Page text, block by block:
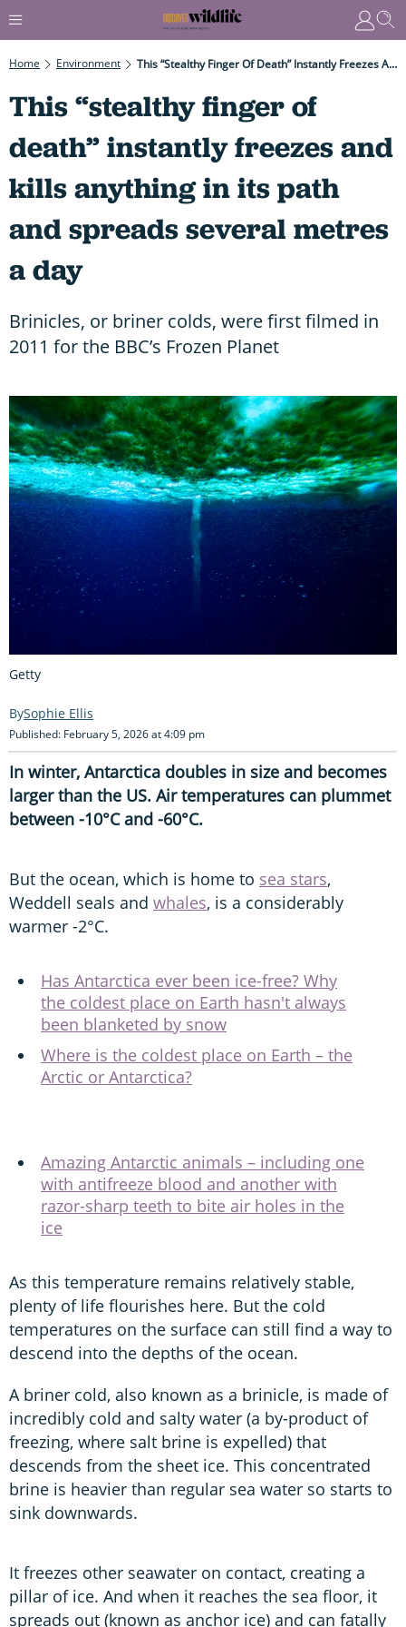
Home Environment This “stealthy Finger Of Death” Instantly Freezes And Kills Anything In Its Path And Spreads Several Metres A Day
This “stealthy finger of
death” instantly freezes and
kills anything in its path
and spreads several metres
a day
Brinicles, or briner colds, were first filmed in
2011 for the BBC’s Frozen Planet
Getty
Sophie Ellis
Published: February 5, 2026 at 4:09 pm
In winter, Antarctica doubles in size and becomes
larger than the US. Air temperatures can plummet
between -10°C and -60°C.
But the ocean, which is home to sea stars,
Weddell seals and whales, is a considerably
warmer -2°C.
Has Antarctica ever been ice-free? Why
the coldest place on Earth hasn't always
been blanketed by snow
Where is the coldest place on Earth – the
Arctic or Antarctica?
Amazing Antarctic animals – including one
with antifreeze blood and another with
razor-sharp teeth to bite air holes in the
ice
As this temperature remains relatively stable,
plenty of life flourishes here. But the cold
temperatures on the surface can still find a way to
descend into the depths of the ocean.
A briner cold, also known as a brinicle, is made of
incredibly cold and salty water (a by-product of
freezing, where salt brine is expelled) that
descends from the sheet ice. This concentrated
brine is heavier than regular sea water so starts to
sink downwards.
It freezes other seawater on contact, creating a
pillar of ice. And when it reaches the sea floor, it
spreads out (known as anchor ice) and can fatally